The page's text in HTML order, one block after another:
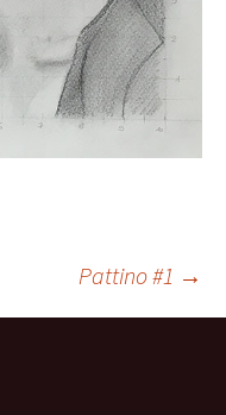
Pattino #1 →